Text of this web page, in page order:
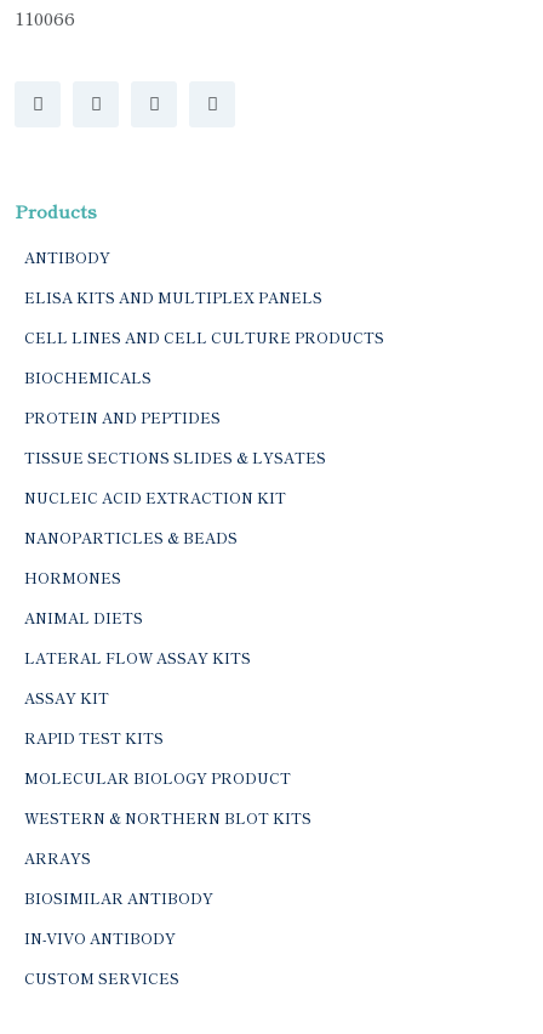
110066
Products
ANTIBODY
ELISA KITS AND MULTIPLEX PANELS
CELL LINES AND CELL CULTURE PRODUCTS
BIOCHEMICALS
PROTEIN AND PEPTIDES
TISSUE SECTIONS SLIDES & LYSATES
NUCLEIC ACID EXTRACTION KIT
NANOPARTICLES & BEADS
HORMONES
ANIMAL DIETS
LATERAL FLOW ASSAY KITS
ASSAY KIT
RAPID TEST KITS
MOLECULAR BIOLOGY PRODUCT
WESTERN & NORTHERN BLOT KITS
ARRAYS
BIOSIMILAR ANTIBODY
IN-VIVO ANTIBODY
CUSTOM SERVICES